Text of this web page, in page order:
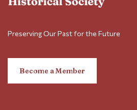
Preserving Our Past for the Future
Become a Member